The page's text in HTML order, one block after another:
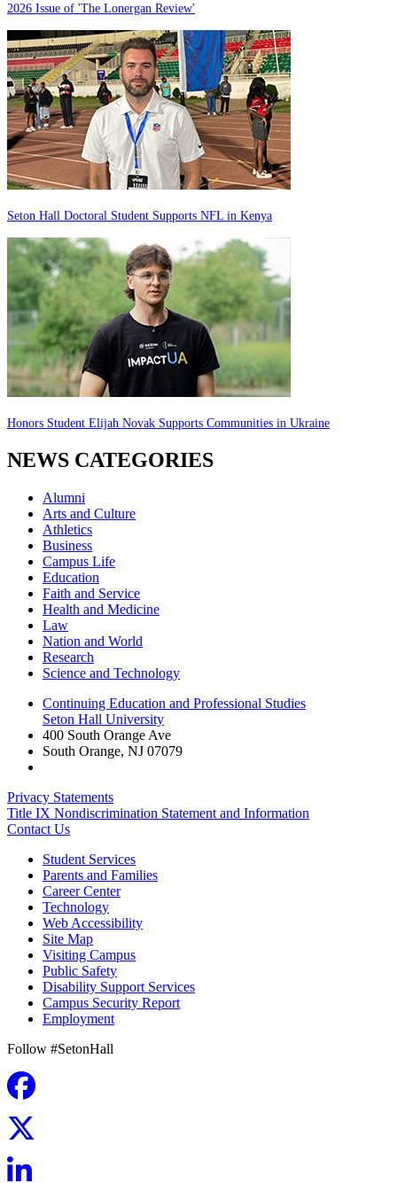
2026 Issue of 'The Lonergan Review'
Seton Hall Doctoral Student Supports NFL in Kenya
Honors Student Elijah Novak Supports Communities in Ukraine
NEWS CATEGORIES
Alumni
Arts and Culture
Athletics
Business
Campus Life
Education
Faith and Service
Health and Medicine
Law
Nation and World
Research
Science and Technology
Continuing Education and Professional Studies
Seton Hall University
400 South Orange Ave
South Orange, NJ 07079
Privacy Statements
Title IX Nondiscrimination Statement and Information
Contact Us
Student Services
Parents and Families
Career Center
Technology
Web Accessibility
Site Map
Visiting Campus
Public Safety
Disability Support Services
Campus Security Report
Employment
Follow #SetonHall